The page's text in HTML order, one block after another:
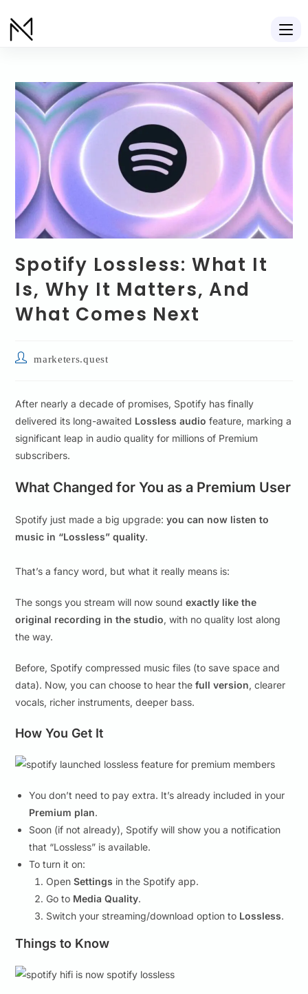
Spotify Lossless: What It
Is, Why It Matters, And
What Comes Next
marketers.quest
After nearly a decade of promises, Spotify has finally
delivered its long-awaited Lossless audio feature, marking a
significant leap in audio quality for millions of Premium
subscribers.
What Changed for You as a Premium User
Spotify just made a big upgrade:you can now listen to
music in “Lossless” quality.
That’s a fancy word, but what it really means is:
The songs you stream will now soundexactly like the
original recording in the studio, with no quality lost along
the way.
Before, Spotify compressed music files (to save space and
data). Now, you can choose to hear thefull version, clearer
vocals, richer instruments, deeper bass.
How You Get It
You don’t need to pay extra. It’s already included in your
Premium plan.
Soon (if not already), Spotify will show you a notification
that “Lossless” is available.
To turn it on:
OpenSettings in the Spotify app.
Go to Media Quality.
Switch your streaming/download option to Lossless.
Things to Know